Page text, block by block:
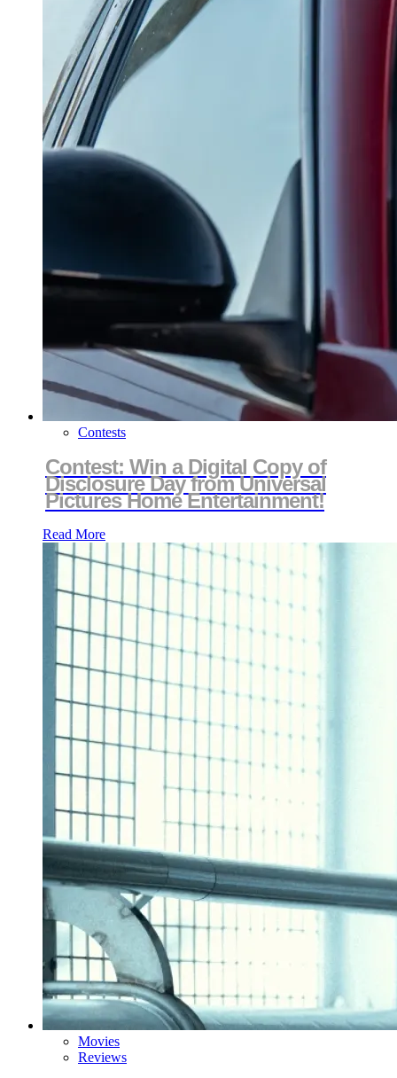
Contests
Contest: Win a Digital Copy of
Disclosure Day from Universal
Pictures Home Entertainment!
Read More
Movies
Reviews